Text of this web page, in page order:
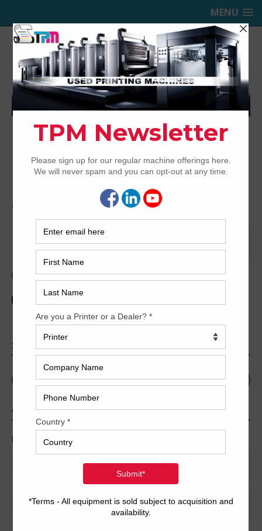
MENU
TRINITY PRINTING MACHINERY,
INC.
USED OFFSET PRINTING PRESSES
Home
Forecast
2017 Printing Industry Trends
SEARCH
CONTACT US
Name *